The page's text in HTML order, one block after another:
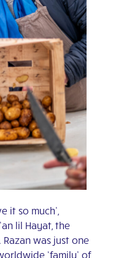
it so much’,
lil Hayat, the
Razan was just one
‘family’ of